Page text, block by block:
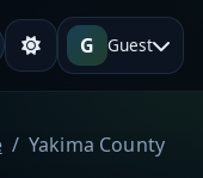
G Guest
Yakima County